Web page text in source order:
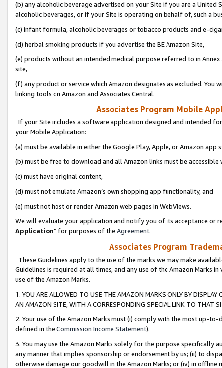
(b) any alcoholic beverage advertised on your Site if you are a
alcoholic beverages, or if your Site is operating on behalf of, such a
(c) infant formula, alcoholic beverages or tobacco products and e-
(d) herbal smoking products if you advertise the BE Amazon Site,
(e) products without an intended medical purpose referred to in
site,
(f) any product or service which Amazon designates as excluded. You
linking tools on Amazon and Associates Central.
Associates Program Mobile
If your Site includes a software application designed and intended
your Mobile Application:
(a) must be available in either the Google Play, Apple, or Amazon app
(b) must be free to download and all Amazon links must be
(c) must have original content,
(d) must not emulate Amazon’s own shopping app functionality, and
(e) must not host or render Amazon web pages in WebViews.
We will evaluate your application and notify you of its acceptance or
Application” for purposes of the Agreement.
Associates Program
These Guidelines apply to the use of the marks we may make
Guidelines is required at all times, and any use of the Amazon Marks
use of the Amazon Marks.
1. YOU ARE ALLOWED TO USE THE AMAZON MARKS ONLY BY
AN AMAZON SITE, WITH A CORRESPONDING SPECIAL LINK TO THAT
2. Your use of the Amazon Marks must (i) comply with the most up-
defined in the Commission Income Statement).
3. You may use the Amazon Marks solely for the purpose specifically
any manner that implies sponsorship or endorsement by us; (ii) to
otherwise damage our goodwill in the Amazon Marks; or (iv) in offline